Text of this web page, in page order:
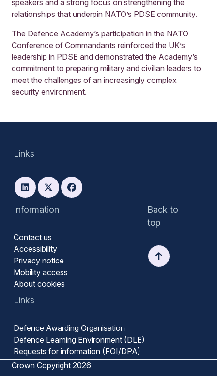
speakers and a strong focus on strengthening the
relationships that underpin NATO’s PDSE community.
The Defence Academy’s participation in the NATO
Conference of Commandants reinforced the UK’s
leadership in PDSE and demonstrated the Academy’s
commitment to preparing military and civilian leaders to
meet the challenges of an increasingly complex
security environment.
Information
Contact us
Accessibility
Privacy notice
Mobility access
About cookies
Links
Defence Awarding Organisation
Defence Learning Environment (DLE)
Requests for information (FOI/DPA)
Back to
top
Links
Crown Copyright 2026